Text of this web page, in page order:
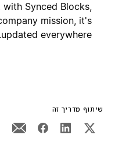
with Synced Blocks,
mission, it's
updated everywhere.
שיתוף מדריך זה